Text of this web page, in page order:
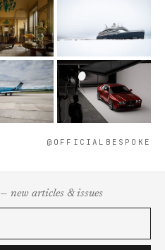
@OFFICIALBESPOKE
— new articles & issues